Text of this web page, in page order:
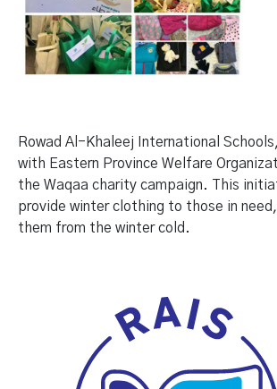
Rowad Al-Khaleej International
with Eastern Province Welfare
the Waqaa charity campaign. This
provide winter clothing to those in
them from the winter cold.